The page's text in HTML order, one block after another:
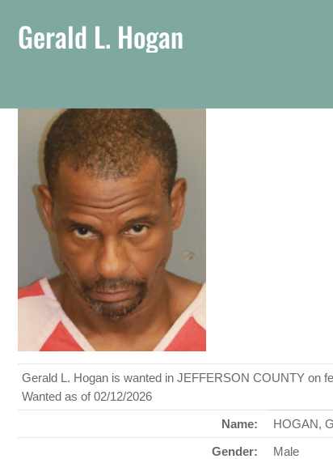
Gerald L. Hogan
Gerald L. Hogan is wanted in JEFFERSON COUNTY on
Wanted as of 02/12/2026
Name:
HOGAN,
Gender:
Male